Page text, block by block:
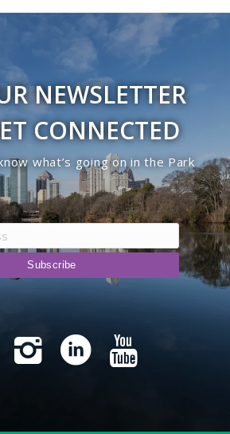
NEWSLETTER
CONNECTED
what’s going on in the Park